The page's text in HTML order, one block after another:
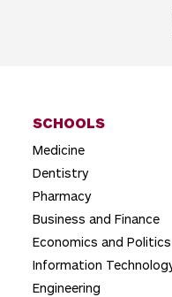
a
t
i
o
n
SCHOOLS
Medicine
Dentistry
Pharmacy
Business and Finance
Economics and Politics
Information
Engineering